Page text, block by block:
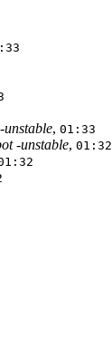
unstable, 01:33
-unstable, 01:32